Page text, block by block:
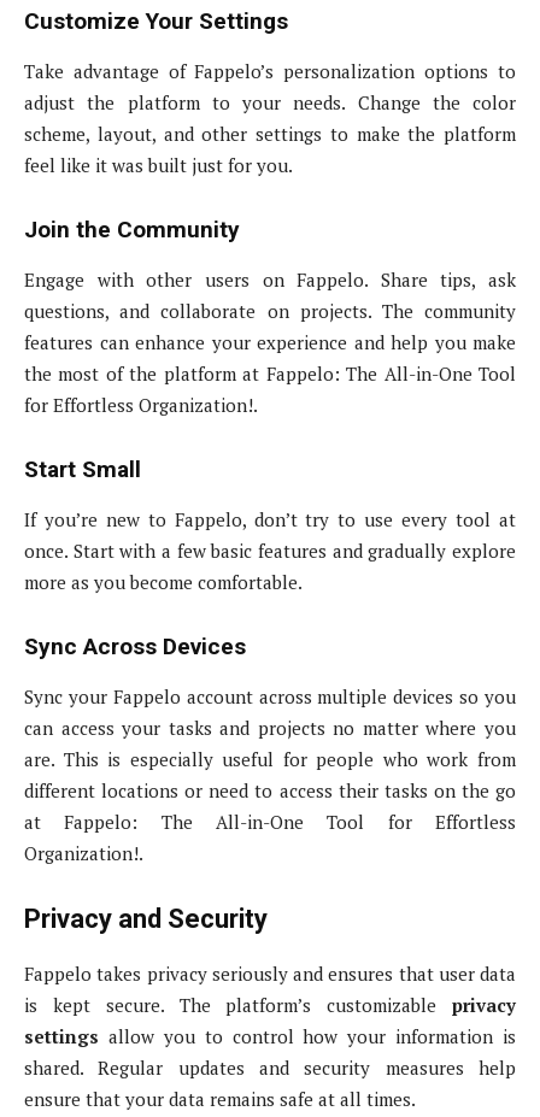
Customize Your Settings
Take advantage of Fappelo’s personalization options to
adjust the platform to your needs. Change the color
scheme, layout, and other settings to make the platform
feel like it was built just for you.
Join the Community
Engage with other users on Fappelo. Share tips, ask
questions, and collaborate on projects. The community
features can enhance your experience and help you make
the most of the platform at Fappelo: The All-in-One Tool
for Effortless Organization!.
Start Small
If you’re new to Fappelo, don’t try to use every tool at
once. Start with a few basic features and gradually explore
more as you become comfortable.
Sync Across Devices
Sync your Fappelo account across multiple devices so you
can access your tasks and projects no matter where you
are. This is especially useful for people who work from
different locations or need to access their tasks on the go
at Fappelo: The All-in-One Tool for Effortless
Organization!.
Privacy and Security
Fappelo takes privacy seriously and ensures that user data
is kept secure. The platform’s customizable privacy
settings allow you to control how your information is
shared. Regular updates and security measures help
ensure that your data remains safe at all times.